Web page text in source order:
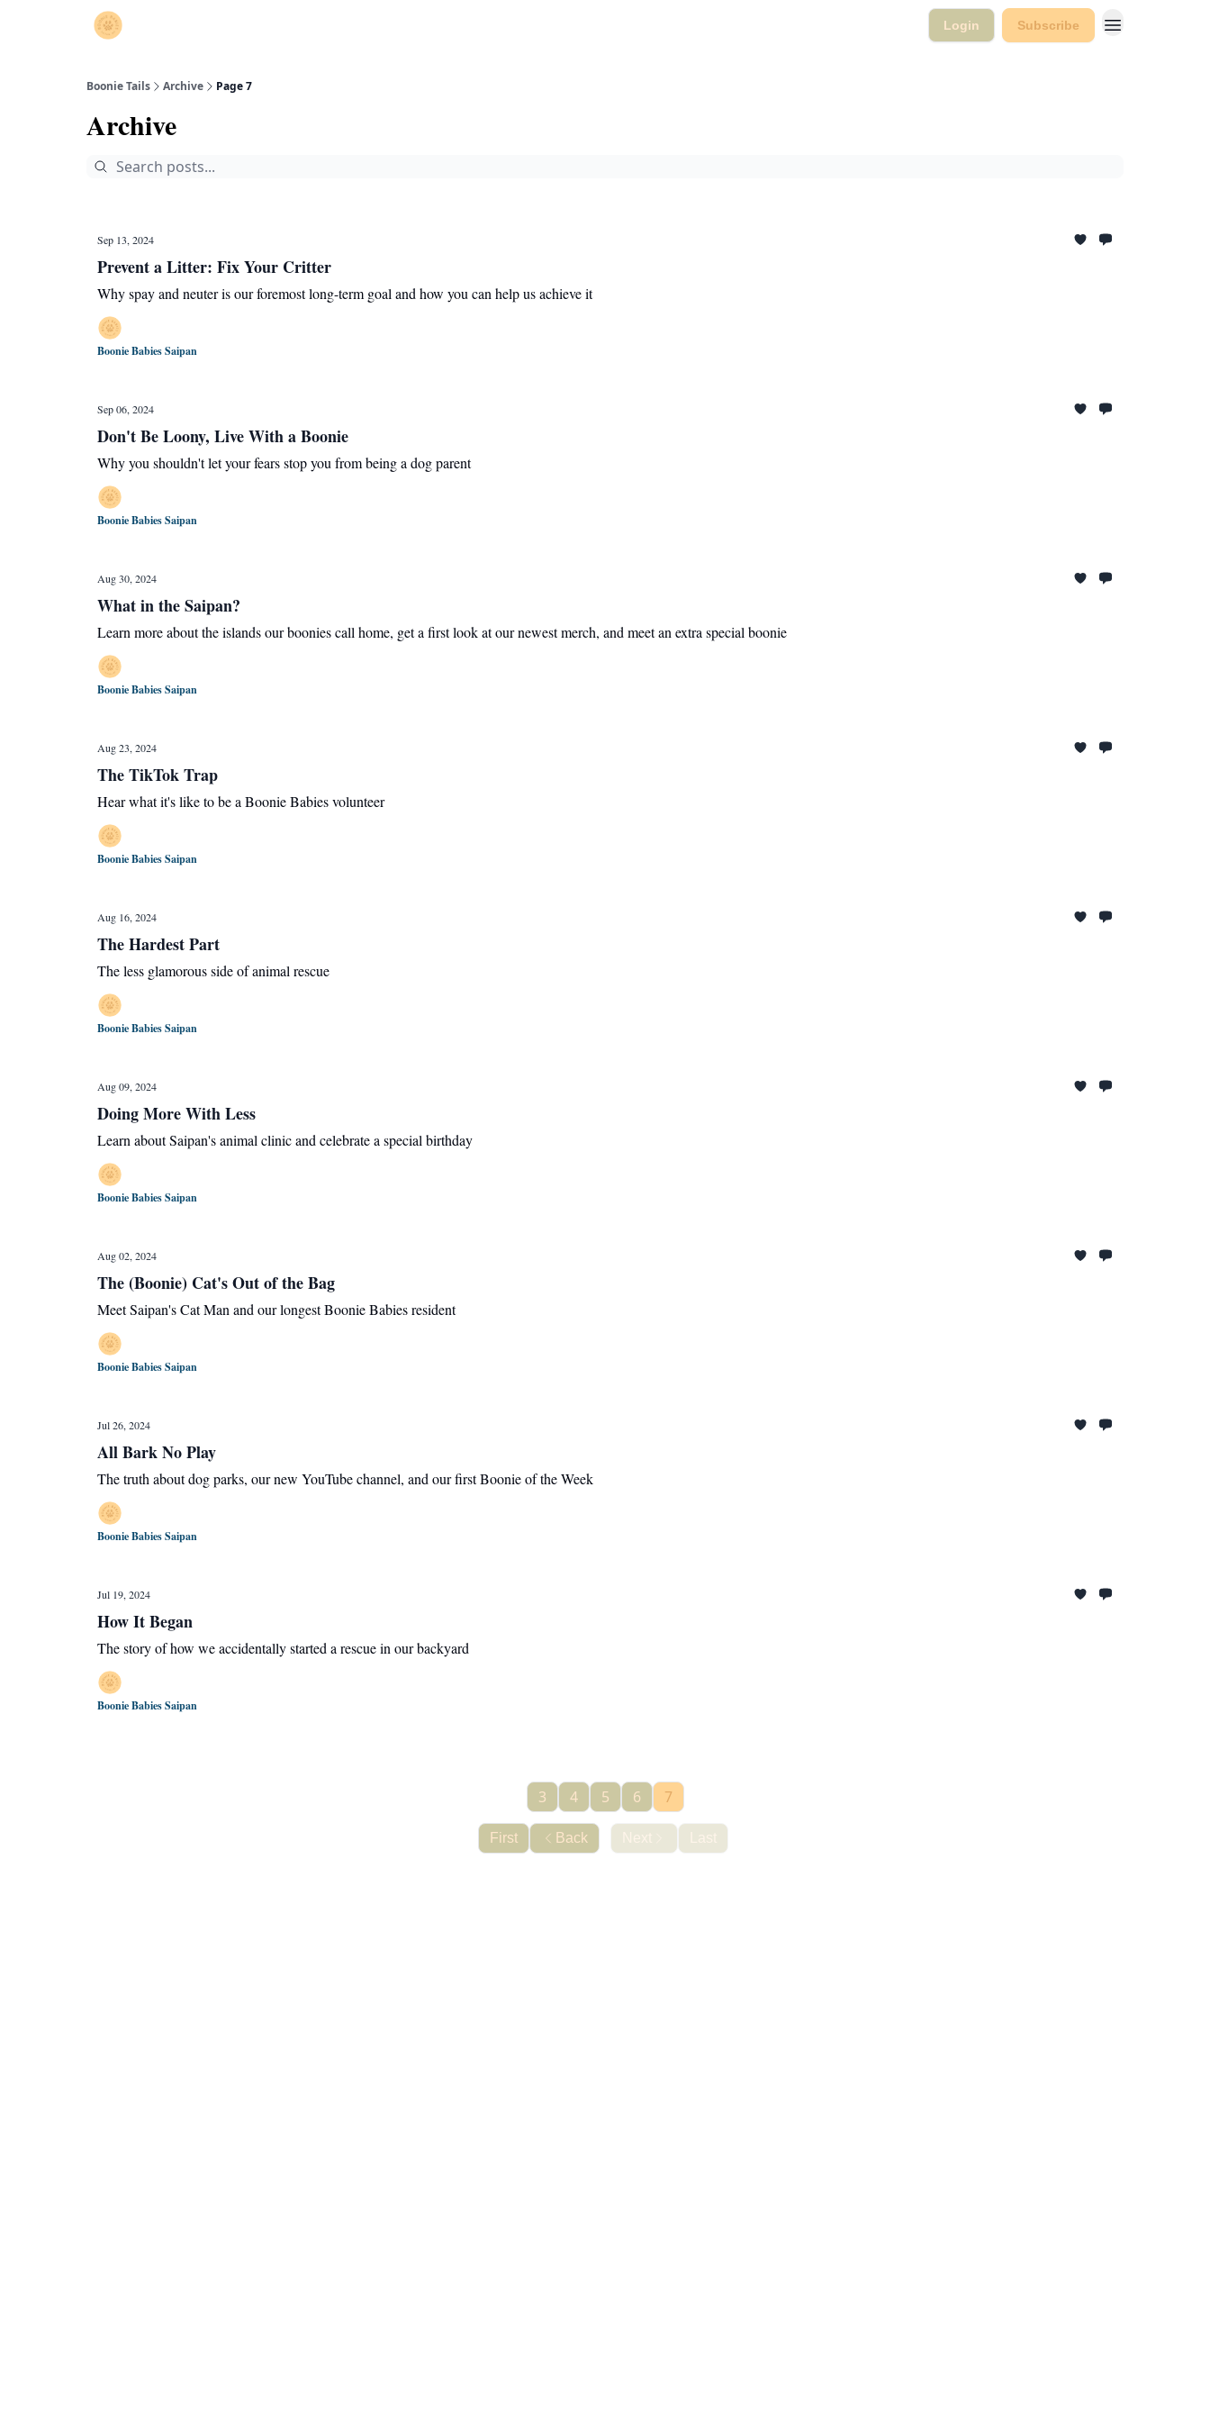
Login Subscribe
Boonie Tails Archive Page 7
Archive
Sep 13, 2024
Prevent a Litter: Fix Your Critter
Why spay and neuter is our foremost long-term goal and how you can help us achieve it
Boonie Babies Saipan
Sep 06, 2024
Don't Be Loony, Live With a Boonie
Why you shouldn't let your fears stop you from being a dog parent
Boonie Babies Saipan
Aug 30, 2024
What in the Saipan?
Learn more about the islands our boonies call home, get a first look at our newest merch, and meet an extra special boonie
Boonie Babies Saipan
Aug 23, 2024
The TikTok Trap
Hear what it's like to be a Boonie Babies volunteer
Boonie Babies Saipan
Aug 16, 2024
The Hardest Part
The less glamorous side of animal rescue
Boonie Babies Saipan
Aug 09, 2024
Doing More With Less
Learn about Saipan's animal clinic and celebrate a special birthday
Boonie Babies Saipan
Aug 02, 2024
The (Boonie) Cat's Out of the Bag
Meet Saipan's Cat Man and our longest Boonie Babies resident
Boonie Babies Saipan
Jul 26, 2024
All Bark No Play
The truth about dog parks, our new YouTube channel, and our first Boonie of the Week
Boonie Babies Saipan
Jul 19, 2024
How It Began
The story of how we accidentally started a rescue in our backyard
Boonie Babies Saipan
First Back
3 4 5 6 7